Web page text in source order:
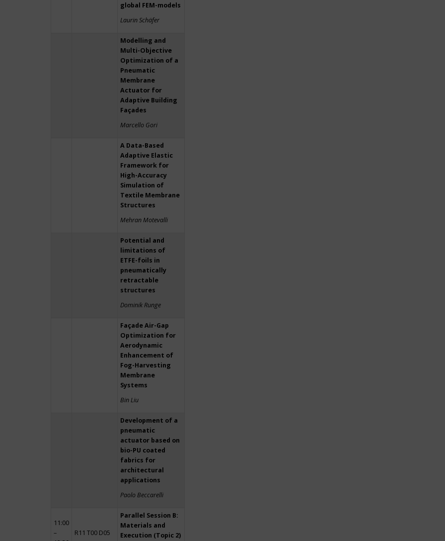
global FEM-models
Laurin Schäfer
Modelling and
Multi-Objective
Optimization of a
Pneumatic
Membrane
Actuator for
Adaptive Building
Façades
Marcello Gori
A Data-Based
Adaptive Elastic
Framework for
High-Accuracy
Simulation of
Textile Membrane
Structures
Mehran Motevalli
Potential and
limitations of
ETFE-foils in
pneumatically
retractable
structures
Dominik Runge
Façade Air-Gap
Optimization for
Aerodynamic
Enhancement of
Fog-Harvesting
Membrane
Systems
Bin Liu
Development of a
pneumatic
actuator based on
bio-PU coated
fabrics for
architectural
applications
Paolo Beccarelli
11:00
–
R11 T00 D05
Parallel Session B:
Materials and
Execution (Topic 2)